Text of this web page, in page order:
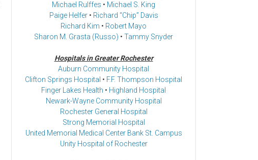
Michael Rulffes • Michael S. King
Paige Helfer• Richard “Chip” Davis
Richard Kim • Robert Mayo
Sharon M. Grasta (Russo) • Tammy Snyder
Hospitals in Greater Rochester
Auburn Community Hospital
Clifton Springs Hospital • F.F. Thompson Hospital
Finger Lakes Health • Highland Hospital
Newark-Wayne Community Hospital
Rochester General Hospital
Strong Memorial Hospital
United Memorial Medical Center Bank St. Campus
Unity Hospital of Rochester